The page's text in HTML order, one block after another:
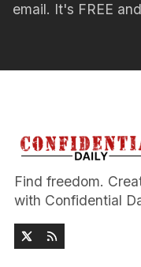
email. It's FREE
Find freedom.
with Confidential